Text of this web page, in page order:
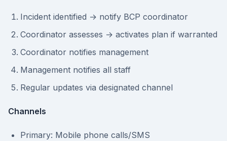
Incident identified → notify BCP coordinator
Coordinator assesses → activates plan if warranted
Coordinator notifies management
Management notifies all staff
Regular updates via designated channel
Channels
Primary: Mobile phone calls/SMS